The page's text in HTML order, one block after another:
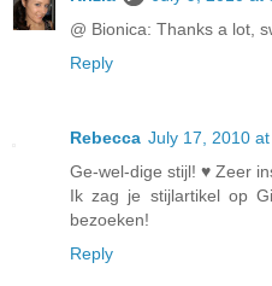
@ Bionica: Thanks a lot,
Reply
Rebecca July 17, 2010
Ge-wel-dige stijl! ♥ Zeer
Ik zag je stijlartikel op
bezoeken!
Reply